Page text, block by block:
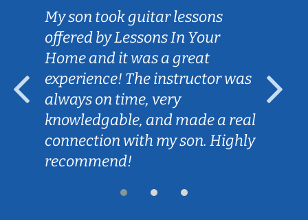
My son took guitar lessons
offered by Lessons In Your
Home and it was a great
experience! The instructor was
always on time, very
knowledgable, and made a real
connection with my son. Highly
recommend!